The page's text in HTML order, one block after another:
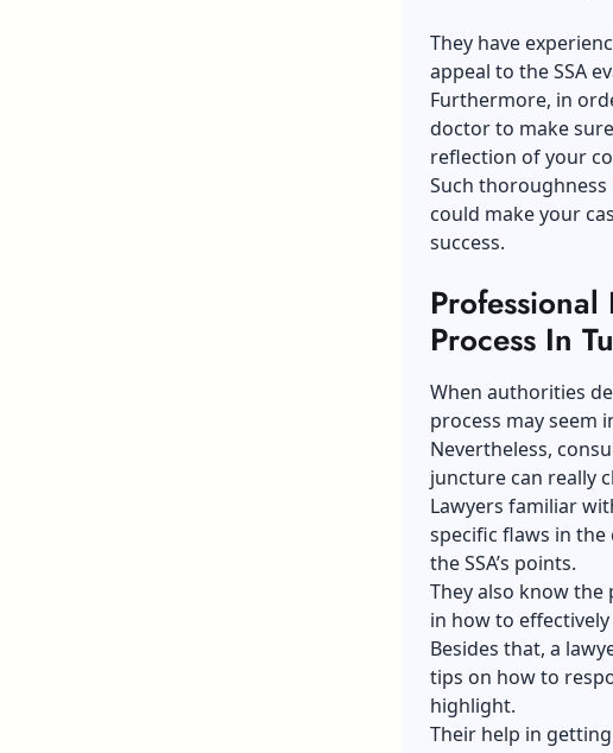
They have
appeal to the SSA
Furthermore, in
doctor to make
reflection of your
Such
could make your
success.
Process In
When authorities
process may seem
Nevertheless,
juncture can really
Lawyers familiar
specific flaws in the
the SSA’s points.
They also know
in how to
Besides that, a
tips on how to
highlight.
Their help in